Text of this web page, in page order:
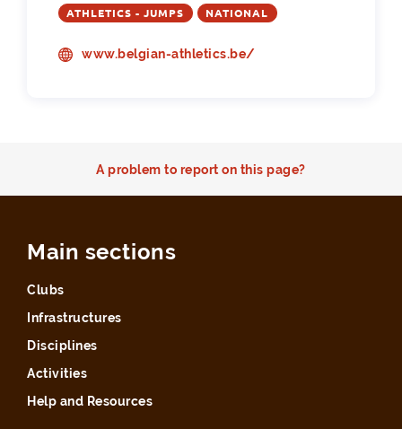
ATHLETICS - JUMPS NATIONAL
www.belgian-athletics.be/
A problem to report on this page?
Main sections
Clubs
Infrastructures
Disciplines
Activities
Help and Resources